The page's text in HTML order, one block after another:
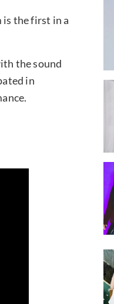
is the first in a
the sound
in